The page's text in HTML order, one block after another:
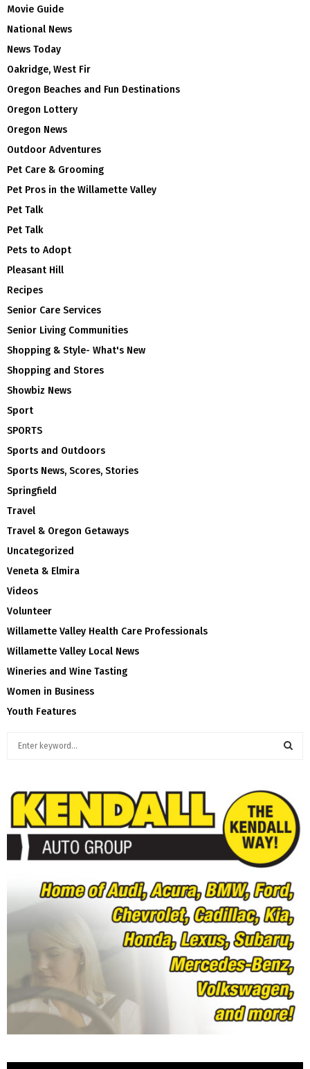
Movie Guide
National News
News Today
Oakridge, West Fir
Oregon Beaches and Fun Destinations
Oregon Lottery
Oregon News
Outdoor Adventures
Pet Care & Grooming
Pet Pros in the Willamette Valley
Pet Talk
Pet Talk
Pets to Adopt
Pleasant Hill
Recipes
Senior Care Services
Senior Living Communities
Shopping & Style- What's New
Shopping and Stores
Showbiz News
Sport
SPORTS
Sports and Outdoors
Sports News, Scores, Stories
Springfield
Travel
Travel & Oregon Getaways
Uncategorized
Veneta & Elmira
Videos
Volunteer
Willamette Valley Health Care Professionals
Willamette Valley Local News
Wineries and Wine Tasting
Women in Business
Youth Features
c
E
A
R
C
H